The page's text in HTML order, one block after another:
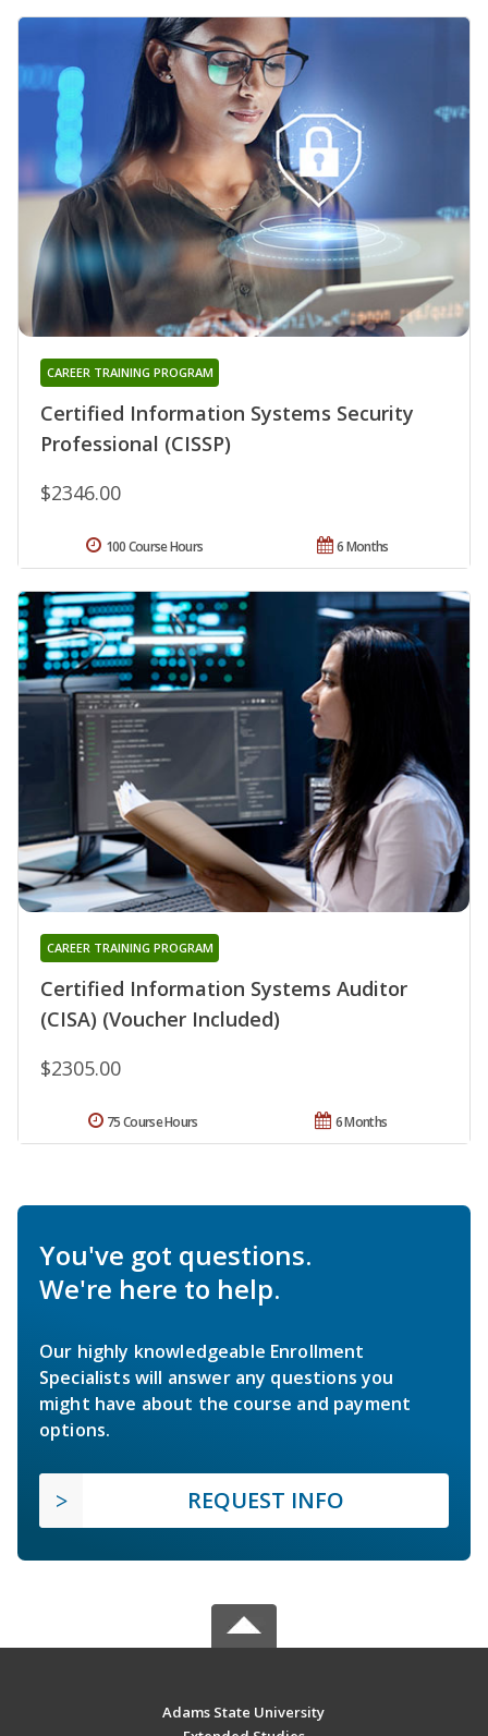
Certified Information Systems Security
Professional (CISSP)
CAREER TRAINING PROGRAM
$2346.00
6 Months
100 Course Hours
Certified Information Systems Auditor
(CISA) (Voucher Included)
CAREER TRAINING PROGRAM
$2305.00
6 Months
75 Course Hours
You've got questions.
We're here to help.
Our highly knowledgeable Enrollment
Specialists will answer any questions you
might have about the course and payment
options.
REQUEST INFO
Adams State University